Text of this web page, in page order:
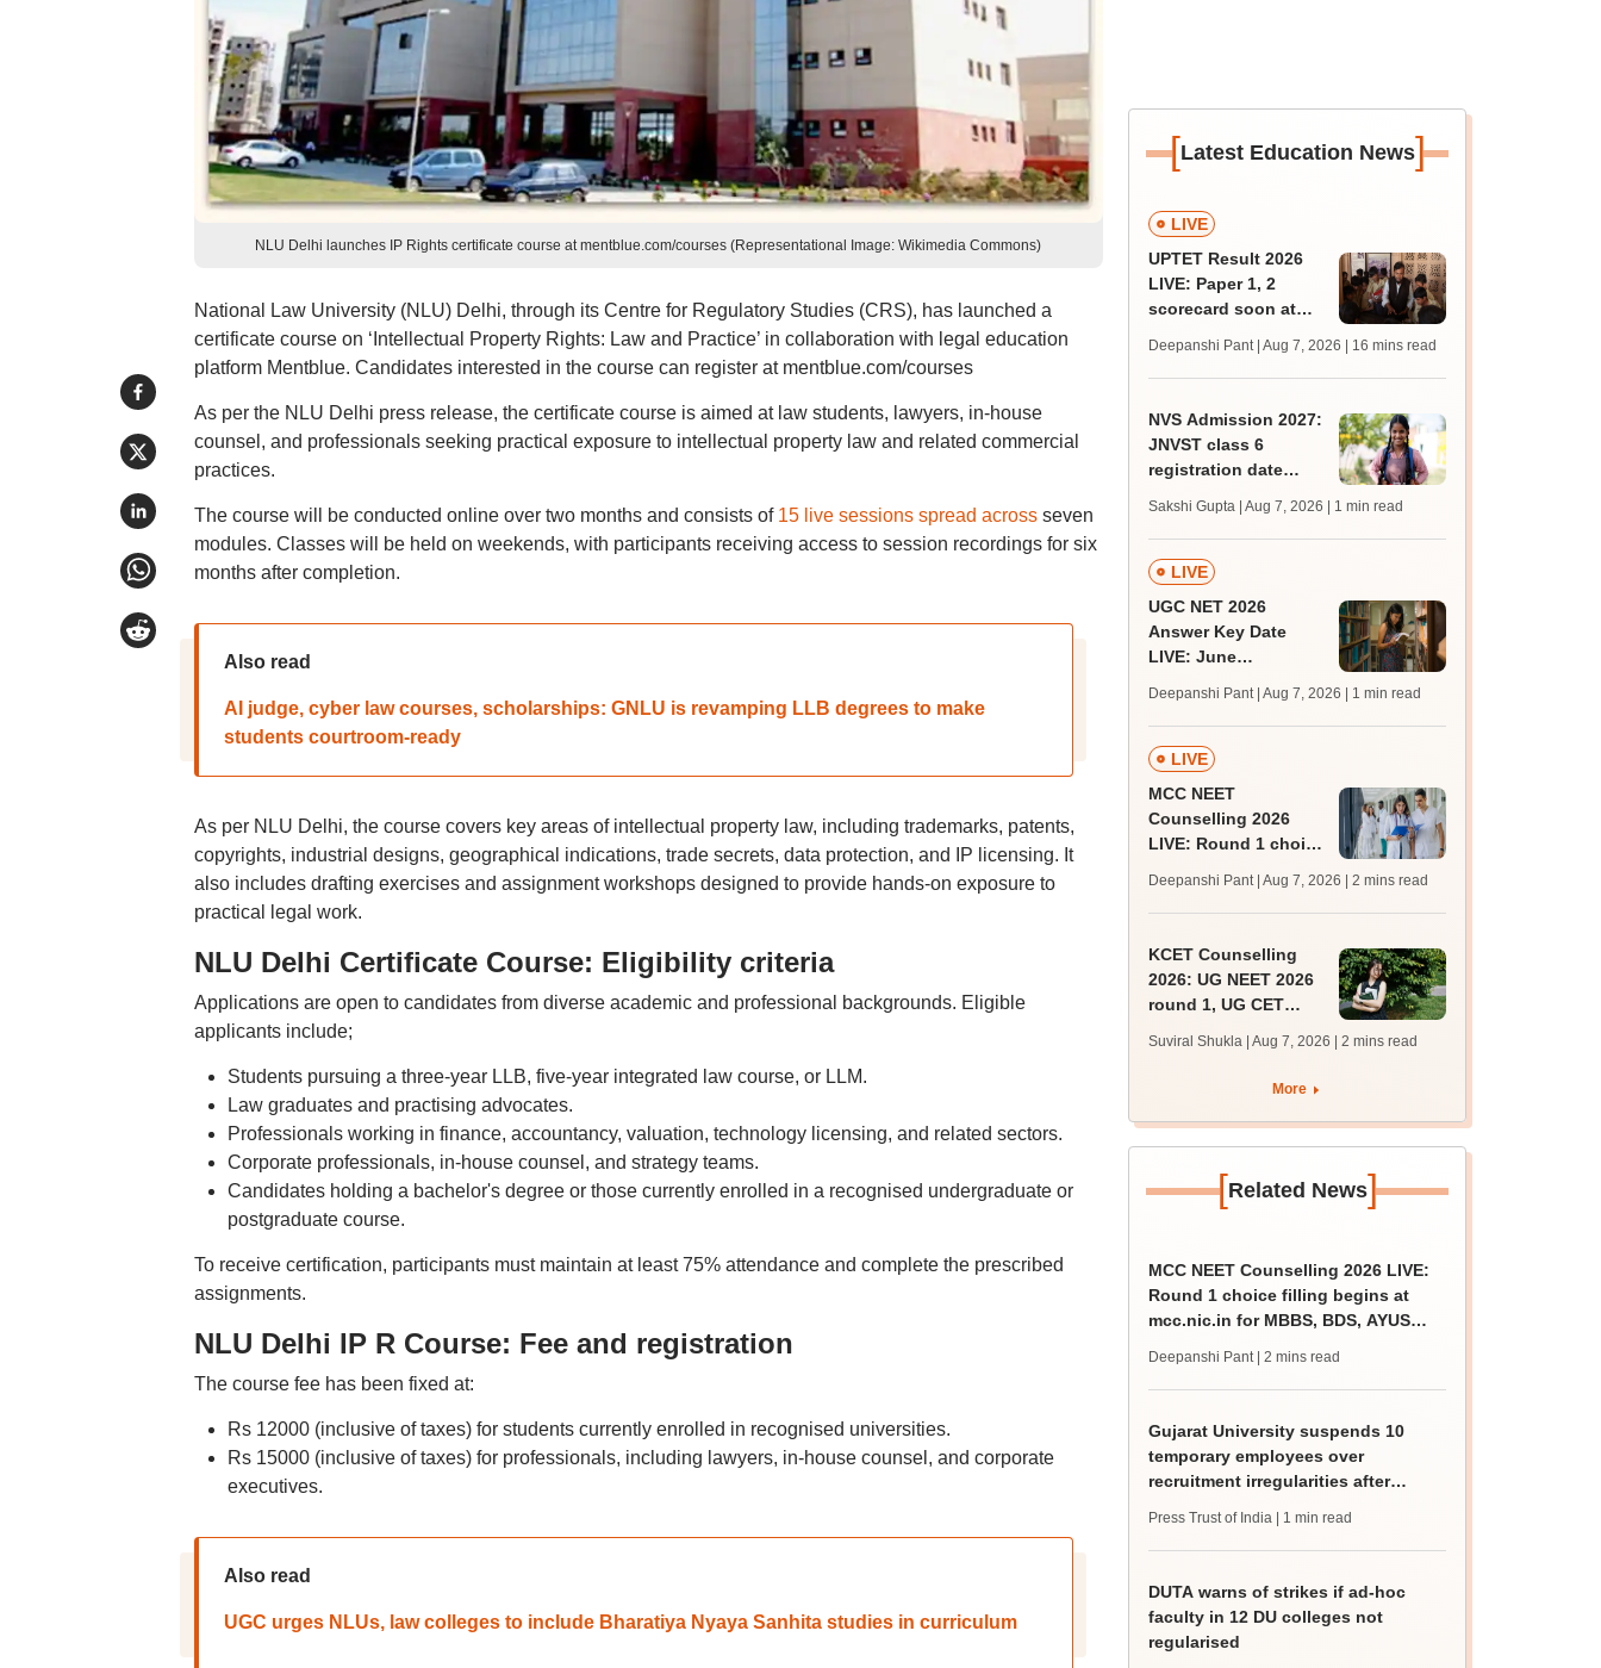
NLU Delhi launches IP Rights certificate course at mentblue.com/courses (Representational Image: Wikimedia Commons)
National Law University (NLU) Delhi, through its Centre for Regulatory Studies (CRS), has launched a
certificate course on ‘Intellectual Property Rights: Law and Practice’ in collaboration with legal education
platform Mentblue. Candidates interested in the course can register at mentblue.com/courses
As per the NLU Delhi press release, the certificate course is aimed at law students, lawyers, in-house
counsel, and professionals seeking practical exposure to intellectual property law and related commercial
practices.
The course will be conducted online over two months and consists of 15 live sessions spread across seven
modules. Classes will be held on weekends, with participants receiving access to session recordings for six
months after completion.
Also read
AI judge, cyber law courses, scholarships: GNLU is revamping LLB degrees to make
students courtroom-ready
As per NLU Delhi, the course covers key areas of intellectual property law, including trademarks, patents,
copyrights, industrial designs, geographical indications, trade secrets, data protection, and IP licensing. It
also includes drafting exercises and assignment workshops designed to provide hands-on exposure to
practical legal work.
NLU Delhi Certificate Course: Eligibility criteria
Applications are open to candidates from diverse academic and professional backgrounds. Eligible
applicants include;
Students pursuing a three-year LLB, five-year integrated law course, or LLM.
Law graduates and practising advocates.
Professionals working in finance, accountancy, valuation, technology licensing, and related sectors.
Corporate professionals, in-house counsel, and strategy teams.
Candidates holding a bachelor's degree or those currently enrolled in a recognised undergraduate or
postgraduate course.
To receive certification, participants must maintain at least 75% attendance and complete the prescribed
assignments.
NLU Delhi IP R Course: Fee and registration
The course fee has been fixed at:
Rs 12000 (inclusive of taxes) for students currently enrolled in recognised universities.
Rs 15000 (inclusive of taxes) for professionals, including lawyers, in-house counsel, and corporate
executives.
Also read
UGC urges NLUs, law colleges to include Bharatiya Nyaya Sanhita studies in curriculum
[Latest Education News]
LIVE
UPTET Result 2026
LIVE: Paper 1, 2
scorecard soon at
qualifying marks
Deepanshi Pant | Aug 7, 2026 | 16 mins read
NVS Admission 2027:
JNVST class 6
registration date
10; exam pattern
Sakshi Gupta | Aug 7, 2026 | 1 min read
LIVE
UGC NET 2026
Answer Key Date
LIVE: June
key soon for JRF, PhD
admissions;
challenge fee
Deepanshi Pant | Aug 7, 2026 | 1 min read
LIVE
MCC NEET
Counselling 2026
LIVE: Round 1 choice
mcc.nic.in for MBBS,
BDS, AYUSH courses
Deepanshi Pant | Aug 7, 2026 | 2 mins read
KCET Counselling
2026: UG NEET 2026
round 1, UG CET
registration begin;
apply by August 13
Suviral Shukla | Aug 7, 2026 | 2 mins read
More
[Related News]
MCC NEET Counselling 2026 LIVE:
Round 1 choice filling begins at
mcc.nic.in for MBBS, BDS, AYUSH
Deepanshi Pant | 2 mins read
Gujarat University suspends 10
temporary employees over
recruitment irregularities after
Press Trust of India | 1 min read
DUTA warns of strikes if ad-hoc
faculty in 12 DU colleges not
regularised